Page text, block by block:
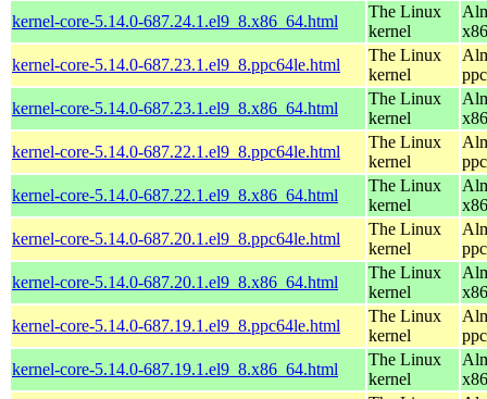
kernel-core-5.14.0-687.24.1.el9_8.x86_64.html
The Linux
kernel
kernel-core-5.14.0-687.23.1.el9_8.ppc64le.html
The Linux
kernel
kernel-core-5.14.0-687.23.1.el9_8.x86_64.html
The Linux
kernel
kernel-core-5.14.0-687.22.1.el9_8.ppc64le.html
The Linux
kernel
kernel-core-5.14.0-687.22.1.el9_8.x86_64.html
The Linux
kernel
kernel-core-5.14.0-687.20.1.el9_8.ppc64le.html
The Linux
kernel
kernel-core-5.14.0-687.20.1.el9_8.x86_64.html
The Linux
kernel
kernel-core-5.14.0-687.19.1.el9_8.ppc64le.html
The Linux
kernel
kernel-core-5.14.0-687.19.1.el9_8.x86_64.html
The Linux
kernel